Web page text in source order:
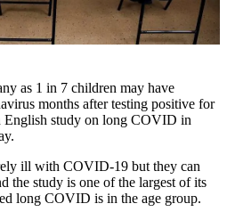
as 1 in 7 children may have
months after testing positive for
study on long COVID in
ill with COVID-19 but they can
the study is one of the largest of its
long COVID is in the age group.